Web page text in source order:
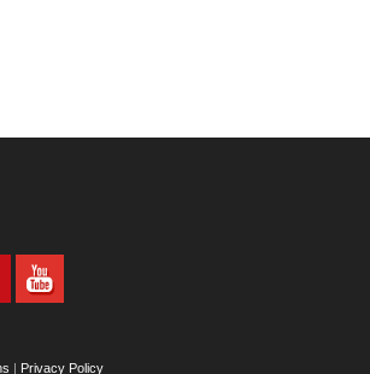
| Privacy Policy